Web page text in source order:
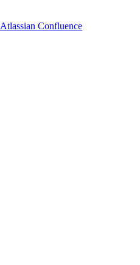
Atlassian Confluence